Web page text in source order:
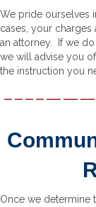
We pride ourselves
cases, your
an attorney. If we
we will advise you
the instruction you
Once we determine